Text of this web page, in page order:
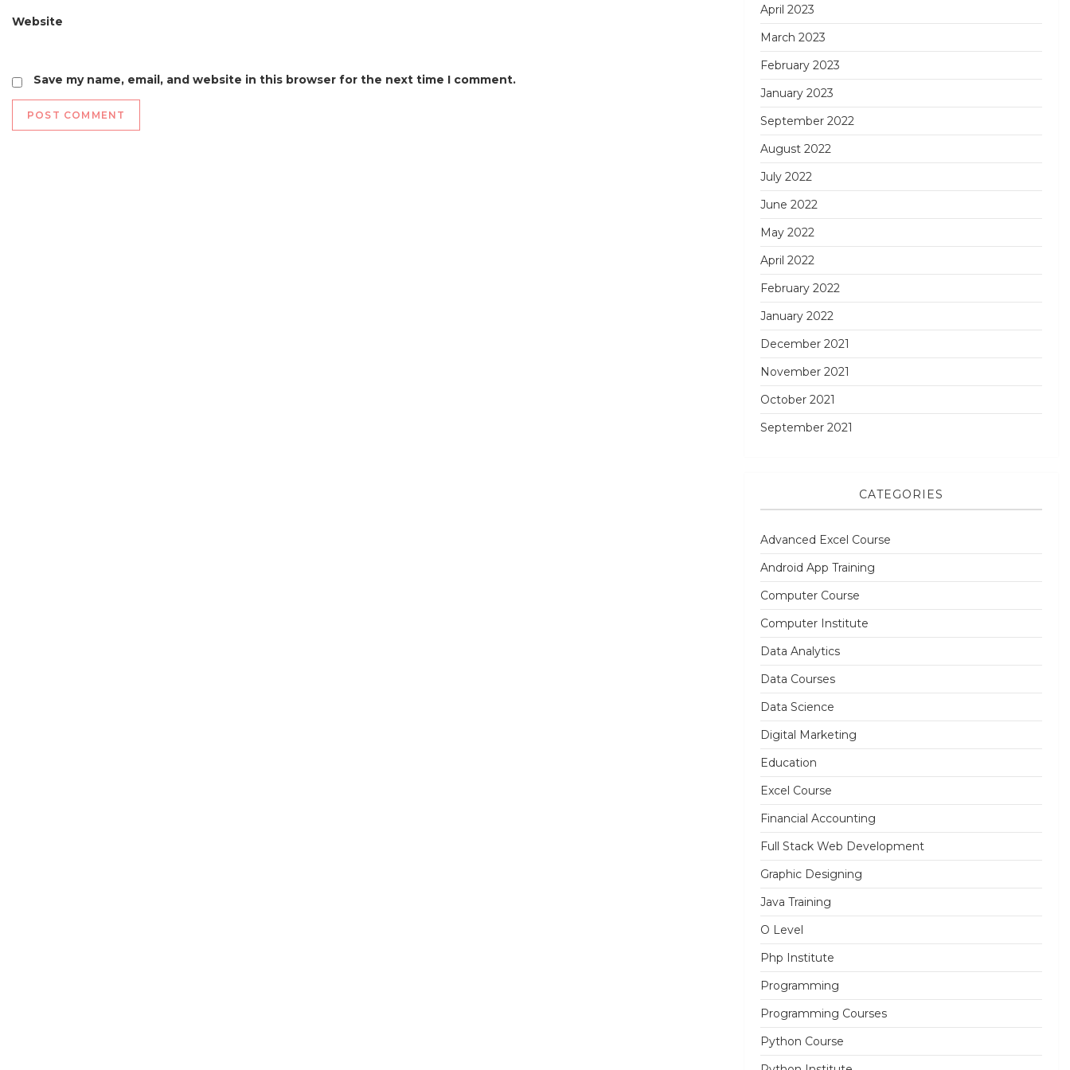
Website
Save my name, email, and website in this browser for the next time I comment.
April 2023
March 2023
February 2023
January 2023
September 2022
August 2022
July 2022
June 2022
May 2022
April 2022
February 2022
January 2022
December 2021
November 2021
October 2021
September 2021
CATEGORIES
Advanced Excel Course
Android App Training
Computer Course
Computer Institute
Data Analytics
Data Courses
Data Science
Digital Marketing
Education
Excel Course
Financial Accounting
Full Stack Web Development
Graphic Designing
Java Training
O Level
Php Institute
Programming
Programming Courses
Python Course